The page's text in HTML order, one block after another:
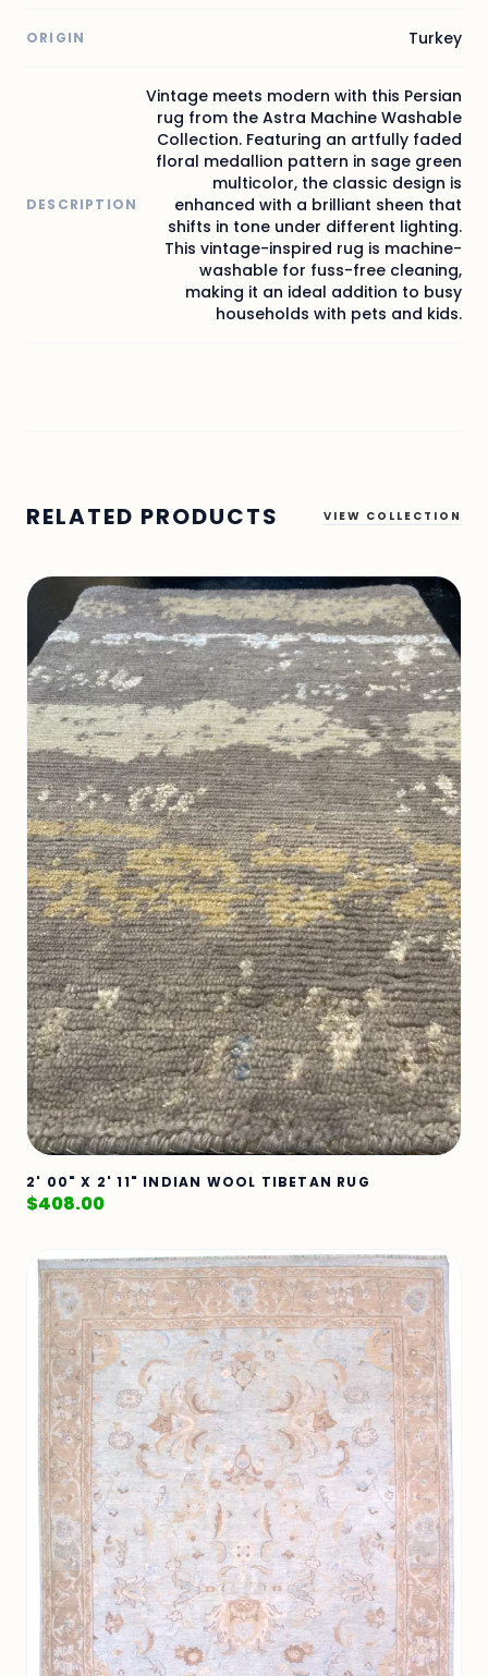
ORIGIN Turkey
DESCRIPTION
Vintage meets modern with this Persian
rug from the Astra Machine Washable
Collection. Featuring an artfully faded
floral medallion pattern in sage green
multicolor, the classic design is
enhanced with a brilliant sheen that
shifts in tone under different lighting.
This vintage-inspired rug is machine-
washable for fuss-free cleaning,
making it an ideal addition to busy
households with pets and kids.
RELATED PRODUCTS VIEW COLLECTION
2' 00" X 2' 11" INDIAN WOOL TIBETAN RUG
$408.00